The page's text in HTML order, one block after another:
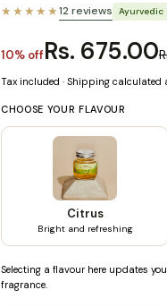
★★★★★12 reviews Ayurvedic
10% offRs. 675.00
Tax included · Shipping calculated
CHOOSE YOUR FLAVOUR
Citrus
Bright and refreshing
Selecting a flavour here updates
fragrance.